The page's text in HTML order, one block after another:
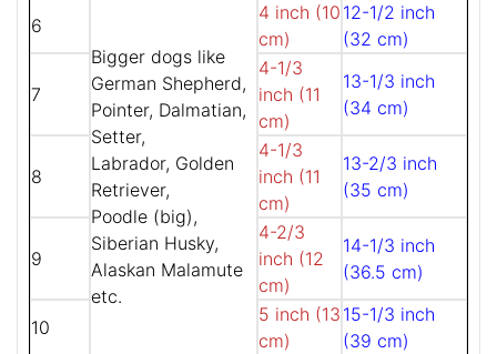
6
Bigger dogs like
German Shepherd,
Pointer, Dalmatian,
Setter,
Labrador, Golden
Retriever,
Poodle (big),
Siberian Husky,
Alaskan Malamute
etc.
4 inch (10
cm)
12-1/2 inch
(32 cm)
7
4-1/3
inch (11
cm)
13-1/3 inch
(34 cm)
8
4-1/3
inch (11
cm)
13-2/3 inch
(35 cm)
9
4-2/3
inch (12
cm)
14-1/3 inch
(36.5 cm)
10
5 inch (13
cm)
15-1/3 inch
(39 cm)